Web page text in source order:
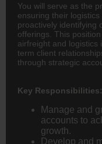
You will serve as the
ensuring their
proactively identifying
offerings. This
airfreight and logistics
term client
through strategic
Key Responsibilities:
Manage and
accounts to
growth.
Develop and